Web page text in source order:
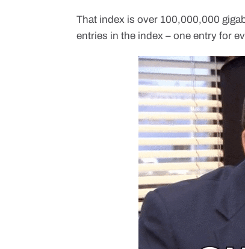
That index is over 100,000,000
entries in the index – one entry for